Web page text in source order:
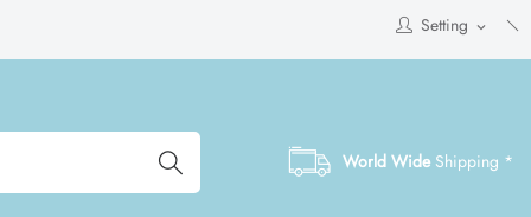
Setting expand_more
World WideShipping *